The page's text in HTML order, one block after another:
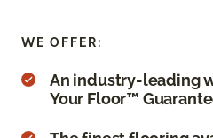
WE OFFER:
An industry-leading
Your Floor™